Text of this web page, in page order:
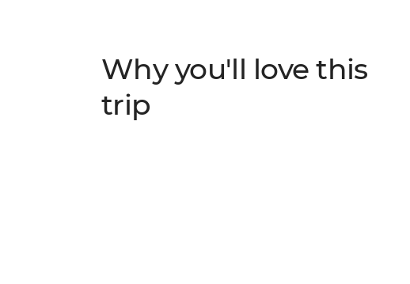
Why you'll love this
trip